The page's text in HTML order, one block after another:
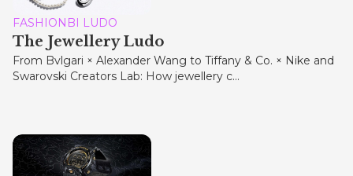
FASHIONBI LUDO
The Jewellery Ludo
From Bvlgari × Alexander Wang to Tiffany & Co. × Nike and
Swarovski Creators Lab: How jewellery c...